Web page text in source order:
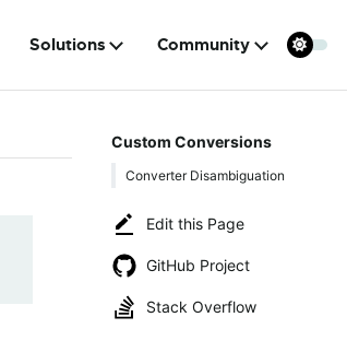
Solutions Community
Custom Conversions
Converter Disambiguation
Edit this Page
GitHub Project
Stack Overflow